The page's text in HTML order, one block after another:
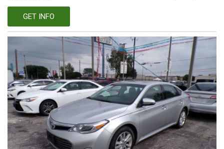
GET INFO